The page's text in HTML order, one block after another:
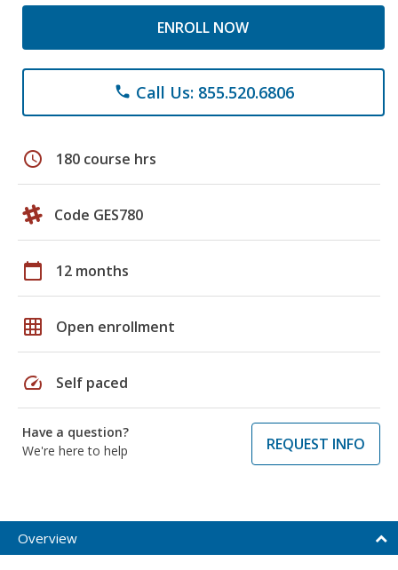
ENROLL NOW
phone Call Us: 855.520.6806
schedule 180 course hrs
Code GES780
calendar_today 12 months
grid_on Open enrollment
speed Self paced
Have a question?
We're here to help
REQUEST INFO
Overview